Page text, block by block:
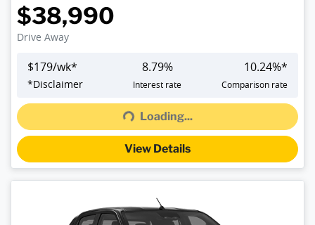
$38,990
Drive Away
$179/wk*
*Disclaimer
8.79%
Interest rate
10.24%*
Comparison rate
Loading...
Loading...
View Details